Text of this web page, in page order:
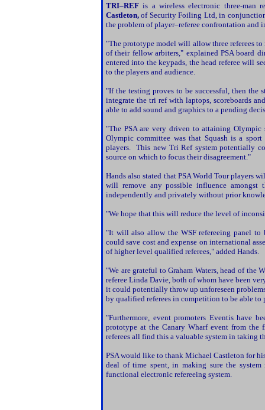
TRI–REFis a wireless electronic three-man
Castleton,of Security Foiling Ltd, in
the problem of player–referee confrontation and
"The prototype model will allow three referees
of their fellow arbiters," explained PSA board
entered into the keypads, the head referee will
to the players and audience.
"If the testing proves to be successful, then the
integrate the tri ref with laptops, scoreboards
able to add sound and graphics to a pending
"The PSA are very driven to attaining
Olympic committee was that Squash is a
players. This new Tri Ref system potentially
source on which to focus their disagreement."
Hands also stated that PSA World Tour players
will remove any possible influence amongst
independently and privately without prior
"We hope that this will reduce the level of
"It will also allow the WSF refereeing panel to
could save cost and expense on international
of higher level qualified referees," added Hands.
"We are grateful to Graham Waters, head of the
referee Linda Davie, both of whom have been
it could potentially throw up unforeseen
by qualified referees in competition to be able to
"Furthermore, event promoters Eventis have
prototype at the Canary Wharf event from the
referees all find this a valuable system in taking
PSA would like to thank Michael Castleton for
deal of time spent, in making sure the
functional electronic refereeing system.